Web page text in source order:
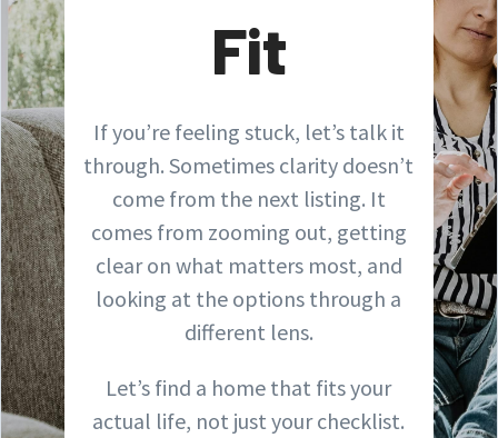
Fit
If you’re feeling stuck, let’s talk it
through. Sometimes clarity doesn’t
come from the next listing. It
comes from zooming out, getting
clear on what matters most, and
looking at the options through a
different lens.
Let’s find a home that fits your
actual life, not just your checklist.